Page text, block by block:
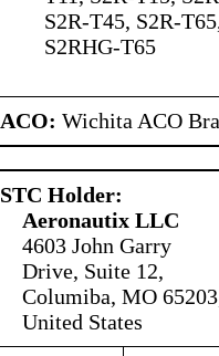
S2R-T45, S2R-
S2RHG-T65
ACO: Wichita ACO
STC Holder:
Aeronautix LLC
4603 John Garry
Drive, Suite 12,
Columiba, MO
United States